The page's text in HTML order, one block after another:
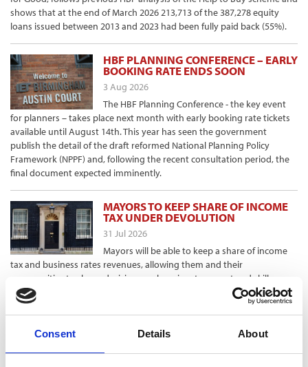
Consent Details About
shows that at the end of March 2026 213,713 of the 387,278 equity
loans issued between 2013 and 2023 had been fully paid back (55%).
HBF PLANNING CONFERENCE – EARLY
BOOKING RATE ENDS SOON
3 Aug 2026
The HBF Planning Conference - the key event
for planners – takes place next month with early booking rate tickets
available until August 14th. This year has seen the government
publish the detail of the draft reformed National Planning Policy
Framework (NPPF) and, following the recent consultation period, the
final document expected imminently.
MAYORS TO KEEP SHARE OF INCOME
TAX UNDER DEVOLUTION
31 Jul 2026
Mayors will be able to keep a share of income
tax and business rates revenues, allowing them and their
communities to shape decisions on housing, transport and skills
training, as part of prime minister Andy Burnham’s devolution plans.
Announcing “the biggest transfer of power from Westminster in a
generation”, the government said that under the change, places
would “keep more of the rewards” of growing their economies to